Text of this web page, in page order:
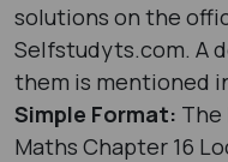
solutions on the
Selfstudyts.com. A
them is mentioned
Simple Format: The
Maths Chapter 16